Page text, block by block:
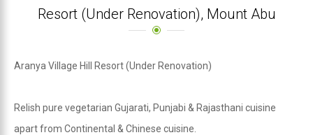
Resort (Under Renovation), Mount Abu
Aranya Village Hill Resort (Under Renovation)
Relish pure vegetarian Gujarati, Punjabi & Rajasthani cuisine
apart from Continental & Chinese cuisine.